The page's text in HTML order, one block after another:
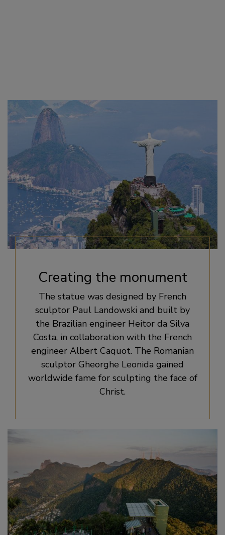
Creating the monument
The statue was designed by French
sculptor Paul Landowski and built by
the Brazilian engineer Heitor da Silva
Costa, in collaboration with the French
engineer Albert Caquot. The Romanian
sculptor Gheorghe Leonida gained
worldwide fame for sculpting the face of
Christ.